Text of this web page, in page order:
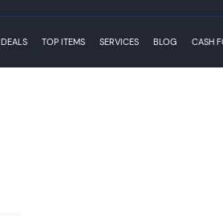
DEALS TOP ITEMS SERVICES BLOG CASH